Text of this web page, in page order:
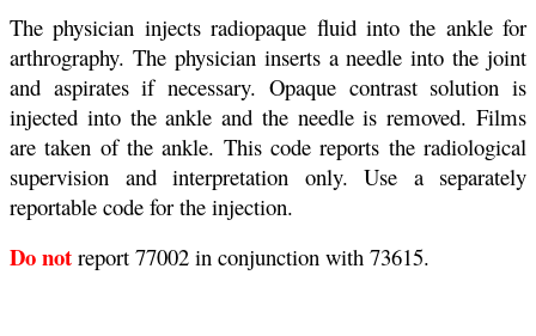
The physician injects radiopaque fluid into the ankle for
arthrography. The physician inserts a needle into the joint
and aspirates if necessary. Opaque contrast solution is
injected into the ankle and the needle is removed. Films
are taken of the ankle. This code reports the radiological
supervision and interpretation only. Use a separately
reportable code for the injection.
Do not report 77002 in conjunction with 73615.